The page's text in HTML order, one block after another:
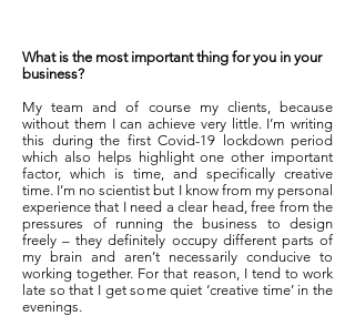
What is the most important thing for you in your
business?
My team and of course my clients, because
without them I can achieve very little. I’m writing
this during the first Covid-19 lockdown period
which also helps highlight one other important
factor, which is time, and specifically creative
time. I’m no scientist but I know from my personal
experience that I need a clear head, free from the
pressures of running the business to design
freely – they definitely occupy different parts of
my brain and aren’t necessarily conducive to
working together. For that reason, I tend to work
late so that I get some quiet ‘creative time’ in the
evenings.